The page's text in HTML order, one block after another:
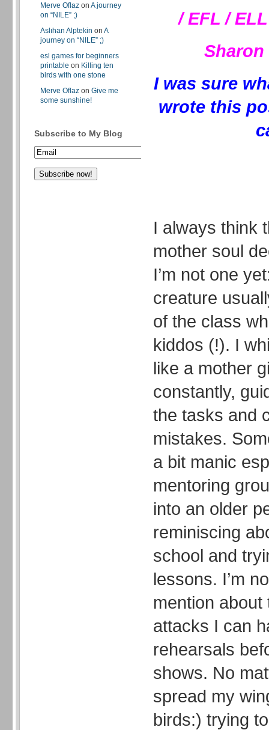
Merve Oflaz on A journey
on “NILE” ;)
Aslıhan Alptekin on A
journey on “NILE” ;)
esl games for beginners
printable on Killing ten
birds with one stone
Merve Oflaz on Give me
some sunshine!
Subscribe to My Blog
/ EFL /
Sharon
I was sure
wrote this
I always think
mother soul
I’m not one
creature
of the class
kiddos (!). I
like a mother
constantly,
the tasks and
mistakes.
a bit manic
mentoring
into an older
reminiscing
school and
lessons. I’m
mention
attacks I can
rehearsals
shows. No
spread my
birds:) trying